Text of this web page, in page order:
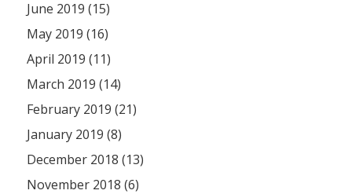
June 2019 (15)
May 2019 (16)
April 2019 (11)
March 2019 (14)
February 2019 (21)
January 2019 (8)
December 2018 (13)
November 2018 (6)